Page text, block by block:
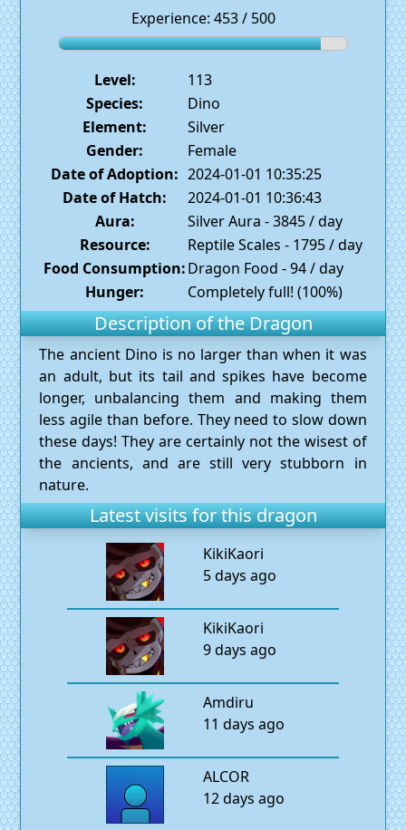
Experience: 453 / 500
Level:
113
Species:
Dino
Element:
Silver
Gender:
Female
Date of Adoption: 2024-01-01 10:35:25
Date of Hatch:
2024-01-01 10:36:43
Aura:
Silver Aura - 3845 / day
Resource:
Reptile Scales - 1795 / day
Food Consumption:Dragon Food - 94 / day
Hunger:
Completely full! (100%)
Description of the Dragon
The ancient Dino is no larger than when it was
an adult, but its tail and spikes have become
longer, unbalancing them and making them
less agile than before. They need to slow down
these days! They are certainly not the wisest of
the ancients, and are still very stubborn in
nature.
Latest visits for this dragon
KikiKaori
5 days ago
KikiKaori
9 days ago
Amdiru
11 days ago
ALCOR
12 days ago